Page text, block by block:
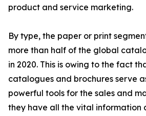
product and service marketing.
By type, the paper or print
more than half of the global
in 2020. This is owing to the fact
catalogues and brochures serve
powerful tools for the sales and
they have all the vital information